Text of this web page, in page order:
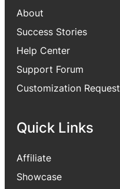
About
Success Stories
Help Center
Support Forum
Customization Request
Quick Links
Affiliate
Showcase